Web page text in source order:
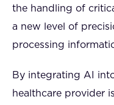
the handling of
a new level of
processing
By integrating AI
healthcare provider